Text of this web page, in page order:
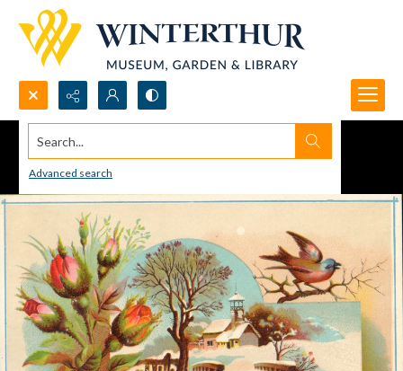
Search...
Advanced search